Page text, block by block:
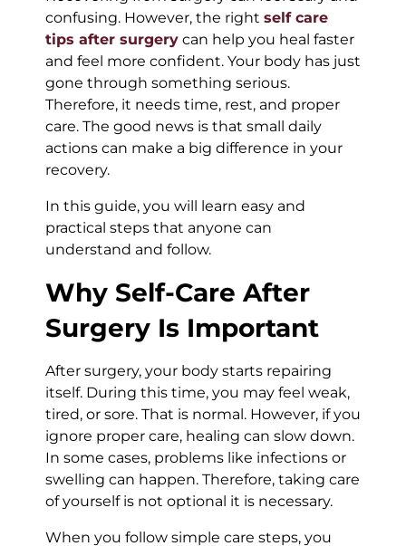
confusing. However, the right self care
tips after surgery can help you heal faster
and feel more confident. Your body has just
gone through something serious.
Therefore, it needs time, rest, and proper
care. The good news is that small daily
actions can make a big difference in your
recovery.
In this guide, you will learn easy and
practical steps that anyone can
understand and follow.
Why Self-Care After
Surgery Is Important
After surgery, your body starts repairing
itself. During this time, you may feel weak,
tired, or sore. That is normal. However, if you
ignore proper care, healing can slow down.
In some cases, problems like infections or
swelling can happen. Therefore, taking care
of yourself is not optional it is necessary.
When you follow simple care steps, you